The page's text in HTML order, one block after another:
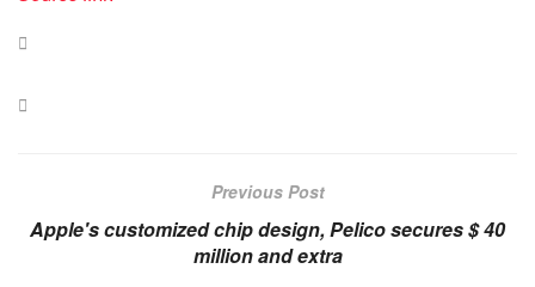
Previous Post
Apple's customized chip design, Pelico secures $ 40
million and extra